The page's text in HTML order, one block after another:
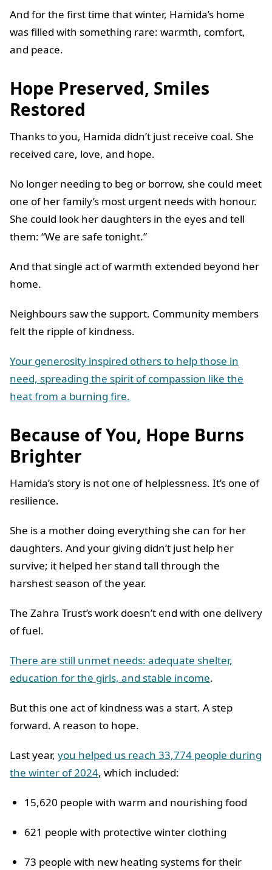
And for the first time that winter, Hamida’s home
was filled with something rare: warmth, comfort,
and peace.
Hope Preserved, Smiles
Restored
Thanks to you, Hamida didn’t just receive coal. She
received care, love, and hope.
No longer needing to beg or borrow, she could meet
one of her family’s most urgent needs with honour.
She could look her daughters in the eyes and tell
them: “We are safe tonight.”
And that single act of warmth extended beyond her
home.
Neighbours saw the support. Community members
felt the ripple of kindness.
Your generosity inspired others to help those in
need, spreading the spirit of compassion like the
heat from a burning fire.
Because of You, Hope Burns
Brighter
Hamida’s story is not one of helplessness. It’s one of
resilience.
She is a mother doing everything she can for her
daughters. And your giving didn’t just help her
survive; it helped her stand tall through the
harshest season of the year.
The Zahra Trust’s work doesn’t end with one delivery
of fuel.
There are still unmet needs: adequate shelter,
education for the girls, and stable income.
But this one act of kindness was a start. A step
forward. A reason to hope.
Last year, you helped us reach 33,774 people during
the winter of 2024, which included:
15,620 people with warm and nourishing food
621 people with protective winter clothing
73 people with new heating systems for their